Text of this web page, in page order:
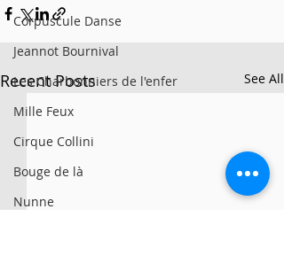
Corpuscule Danse
Jeannot Bournival
Les Charbonniers de l'enfer
Mille Feux
Cirque Collini
Bouge de là
Nunne
Recent Posts See All